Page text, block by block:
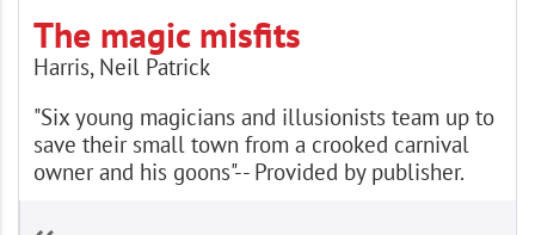
The magic misfits
Harris, Neil Patrick
"Six young magicians and illusionists team up to
save their small town from a crooked carnival
owner and his goons"-- Provided by publisher.